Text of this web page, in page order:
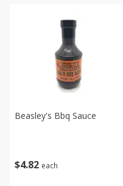
$4 82 each
Beasley's Bbq Sauce